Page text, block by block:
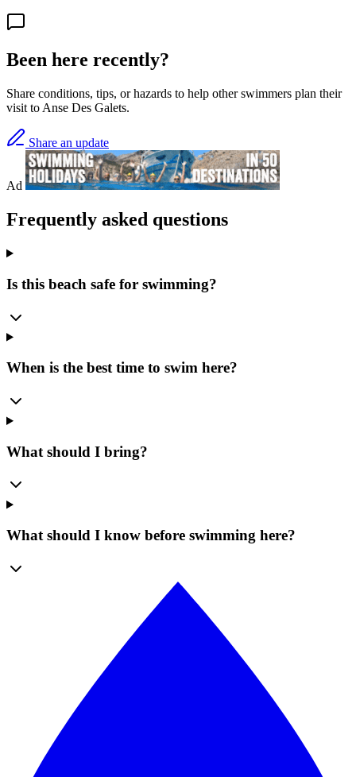
Been here recently?
Share conditions, tips, or hazards to help other swimmers plan their
visit to Anse Des Galets.
Share an update
Ad
Frequently asked questions
Is this beach safe for swimming?
When is the best time to swim here?
What should I bring?
What should I know before swimming here?